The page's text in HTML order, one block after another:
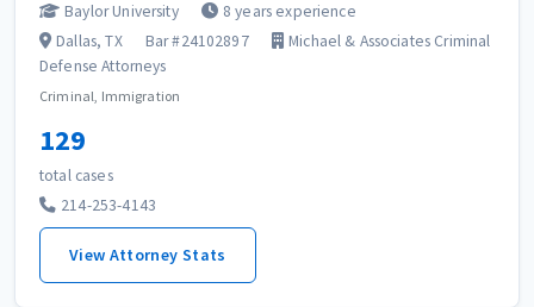
Baylor University
8 years experience
Dallas, TX
Bar #24102897
Michael & Associates Criminal
Defense Attorneys
Criminal, Immigration
129
total cases
214-253-4143
View Attorney Stats